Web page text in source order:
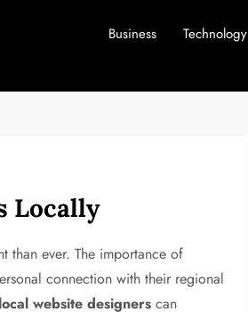
Business Technology
Locally
than ever. The importance of
connection with their regional
local website designers can